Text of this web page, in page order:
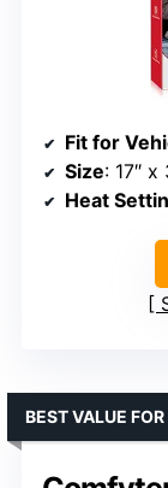
Fit for
Size: 17″ x
Heat
BEST VALUE